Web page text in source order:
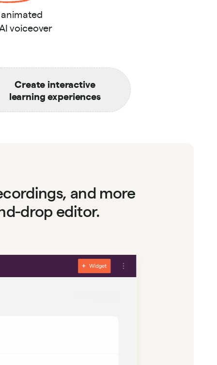
voiceover
Create interactive
learning experiences
and more
drop editor.